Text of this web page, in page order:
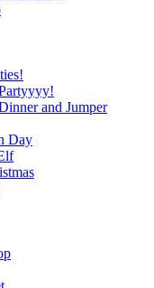
and Jumper
Day